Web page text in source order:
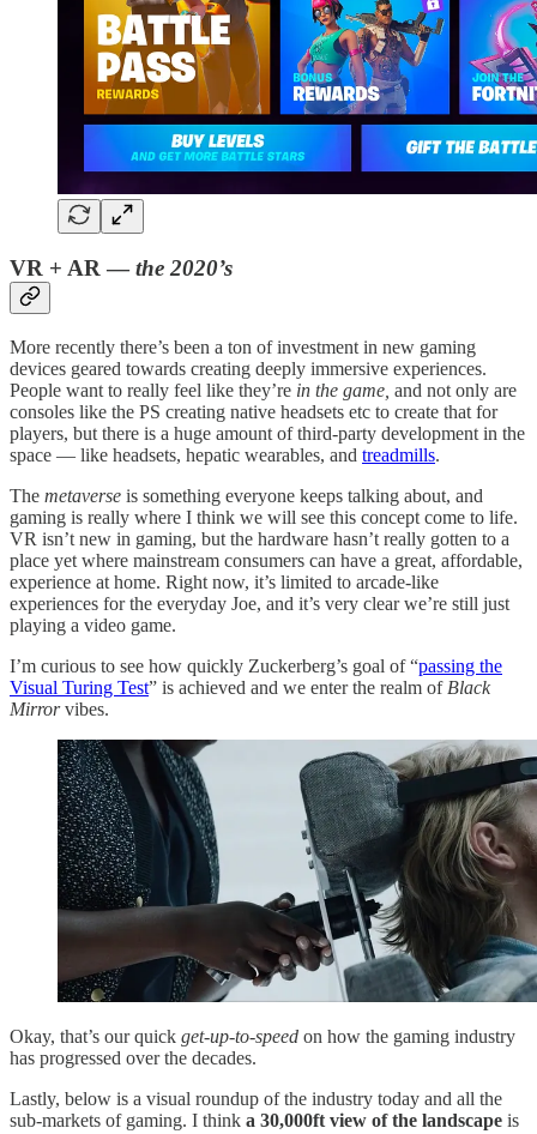
VR + AR —the 2020’s
More recently there’s been a ton of investment in new gaming
devices geared towards creating deeply immersive experiences.
People want to really feel like they’re in the game, and not only are
consoles like the PS creating native headsets etc to create that for
players, but there is a huge amount of third-party development in the
space — like headsets, hepatic wearables, and treadmills.
The metaverse is something everyone keeps talking about, and
gaming is really where I think we will see this concept come to life.
VR isn’t new in gaming, but the hardware hasn’t really gotten to a
place yet where mainstream consumers can have a great, affordable,
experience at home. Right now, it’s limited to arcade-like
experiences for the everyday Joe, and it’s very clear we’re still just
playing a video game.
I’m curious to see how quickly Zuckerberg’s goal of “passing the
Visual Turing Test” is achieved and we enter the realm of Black
Mirrorvibes.
Okay, that’s our quick get-up-to-speed on how the gaming industry
has progressed over the decades.
Lastly, below is a visual roundup of the industry today and all the
sub-markets of gaming. I think a 30,000ft view of the landscape is